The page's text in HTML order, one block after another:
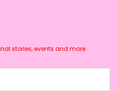
stories, events and more.